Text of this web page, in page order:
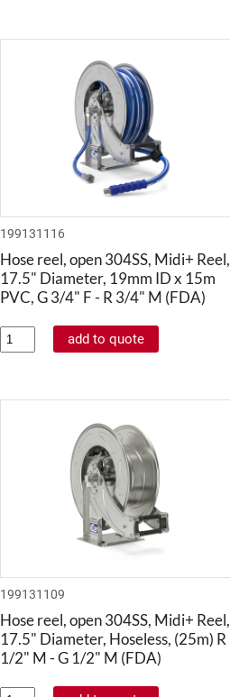
199131116
Hose reel, open 304SS, Midi+ Reel,
17.5" Diameter, 19mm ID x 15m
PVC, G 3/4" F - R 3/4" M (FDA)
199131109
Hose reel, open 304SS, Midi+ Reel,
17.5" Diameter, Hoseless, (25m) R
1/2" M - G 1/2" M (FDA)